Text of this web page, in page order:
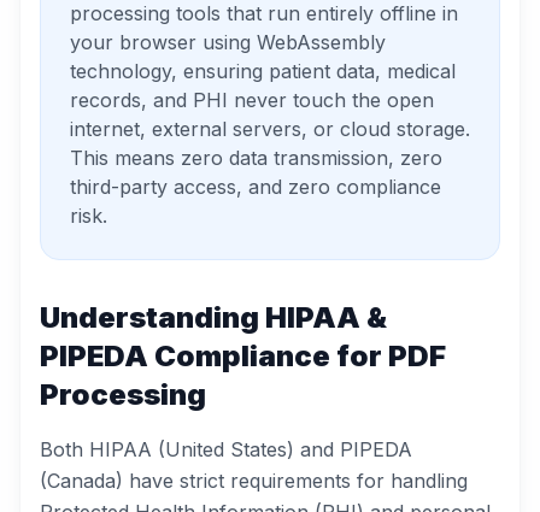
processing tools that run entirely offline in
your browser using WebAssembly
technology, ensuring patient data, medical
records, and PHI never touch the open
internet, external servers, or cloud storage.
This means zero data transmission, zero
third-party access, and zero compliance
risk.
Understanding HIPAA &
PIPEDA Compliance for PDF
Processing
Both HIPAA (United States) and PIPEDA
(Canada) have strict requirements for handling